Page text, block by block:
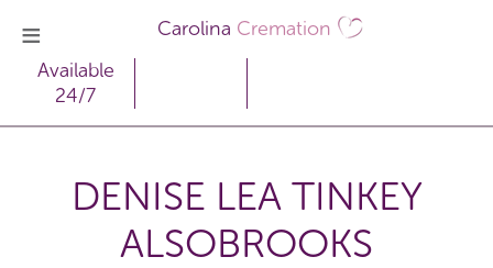
Carolina Cremation
Available
24/7
DENISE LEA TINKEY
ALSOBROOKS